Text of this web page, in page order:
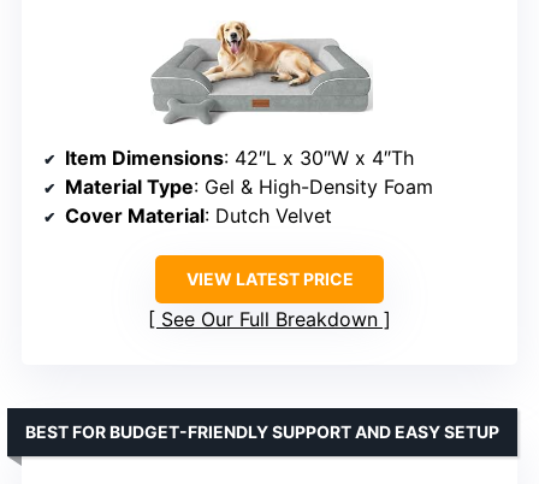
Item Dimensions: 42″L x 30″W x 4″Th
Material Type: Gel & High-Density Foam
Cover Material: Dutch Velvet
VIEW LATEST PRICE
See Our Full Breakdown
BEST FOR BUDGET-FRIENDLY SUPPORT AND EASY SETUP